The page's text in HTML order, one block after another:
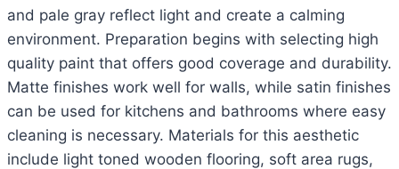
and pale gray reflect light and create a calming
environment. Preparation begins with selecting high
quality paint that offers good coverage and durability.
Matte finishes work well for walls, while satin finishes
can be used for kitchens and bathrooms where easy
cleaning is necessary. Materials for this aesthetic
include light toned wooden flooring, soft area rugs,